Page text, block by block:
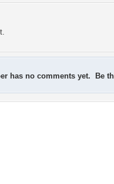
has no comments yet. Be